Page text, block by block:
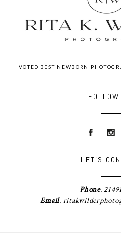
LET'S
Phone.
Email.
VOTED BEST NEWBORN